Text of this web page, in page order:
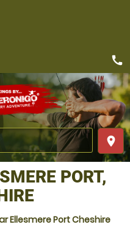
place
call
PORT,
Ellesmere Port Cheshire